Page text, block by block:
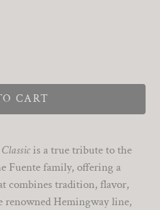
CART
is a true tribute to the
Fuente family, offering a
combines tradition, flavor,
renowned Hemingway line,